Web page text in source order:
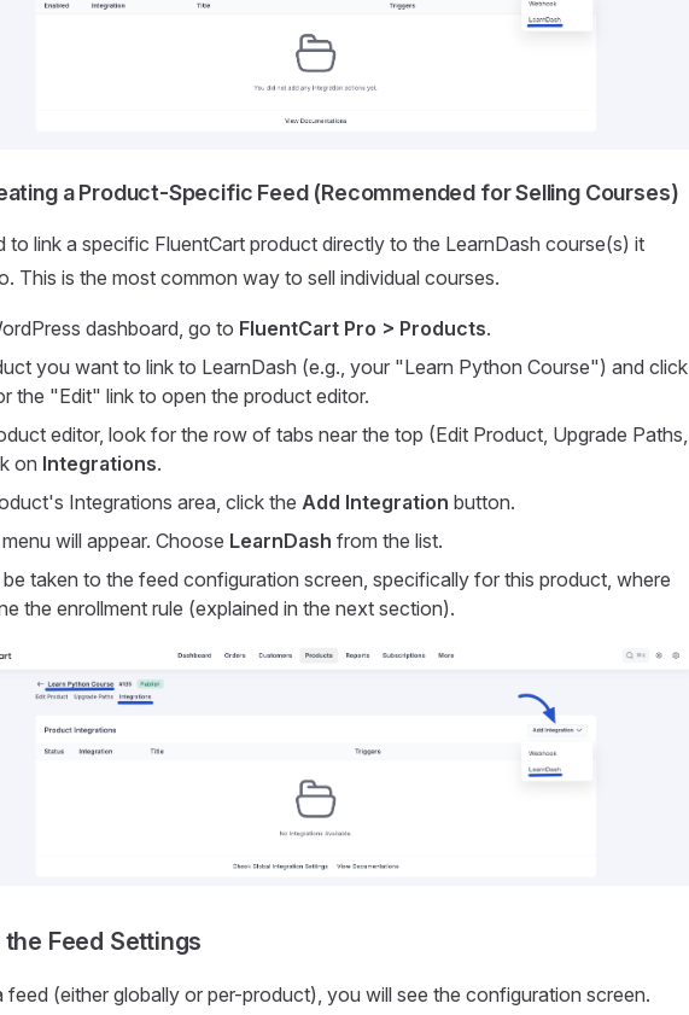
a Product-Specific Feed (Recommended for Selling Courses)
to link a specific FluentCart product directly to the LearnDash course(s) it
This is the most common way to sell individual courses.
dashboard, go to FluentCart Pro > Products.
you want to link to LearnDash (e.g., your "Learn Python Course") and click
the "Edit" link to open the product editor.
editor, look for the row of tabs near the top (Edit Product, Upgrade Paths,
on Integrations.
Integrations area, click the Add Integration button.
will appear. Choose LearnDash from the list.
taken to the feed configuration screen, specifically for this product, where
the enrollment rule (explained in the next section).
Feed Settings
feed (either globally or per-product), you will see the configuration screen.